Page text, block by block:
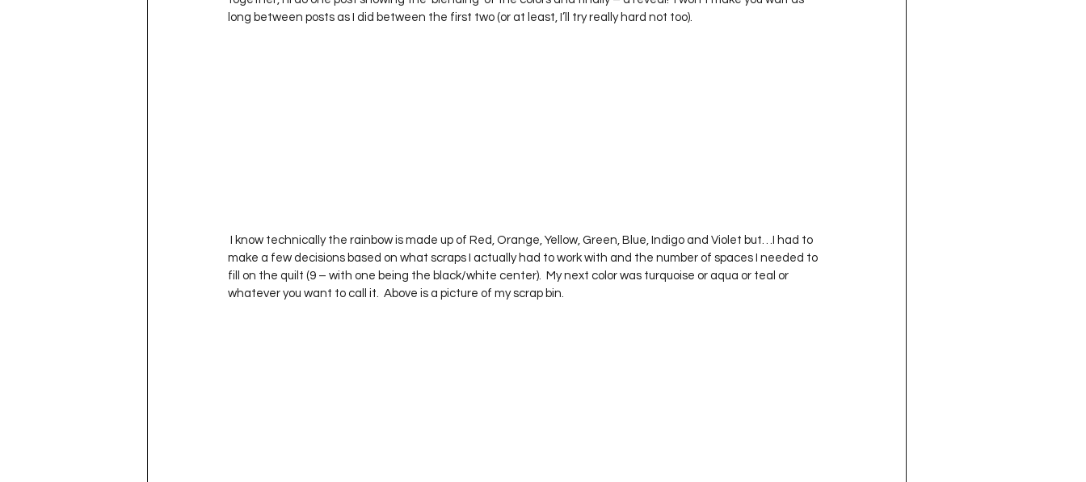
Project QUILTING Season 3 Project QUILTING Season 4
long between posts as I did between the first two (or at least, I’ll try really hard not too).
make a few decisions based on what scraps I actually had to work with and the number of spaces I needed to
fill on the quilt (9 – with one being the black/white center).  My next color was turquoise or aqua or teal or
whatever you want to call it.  Above is a picture of my scrap bin.